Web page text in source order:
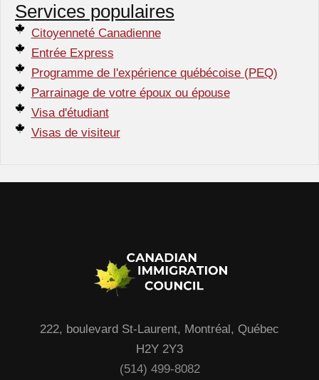
Services populaires
Citoyenneté Canadienne
Entrée Express
Programme de l'expérience québécoise (PEQ)
Parrainage de votre époux ou épouse
Visa d'étudiant
Visas de visiteur
222, boulevard St-Laurent, Montréal, Québec
H2Y 2Y3
(514) 499-8082